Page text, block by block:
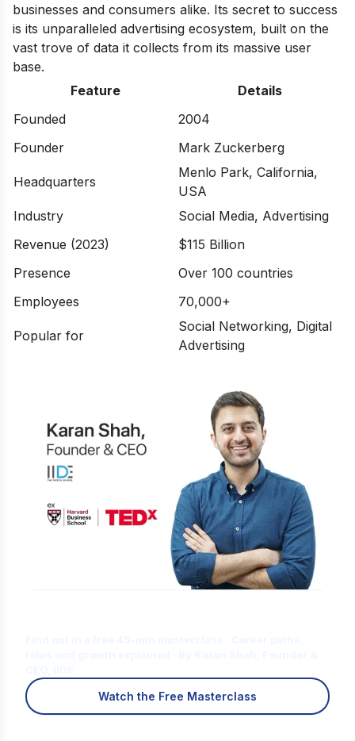
businesses and consumers alike. Its secret to success
is its unparalleled advertising ecosystem, built on the
vast trove of data it collects from its massive user
base.
Feature
Details
Founded
2004
Founder
Mark Zuckerberg
Headquarters
Menlo Park, California,
USA
Industry
Social Media, Advertising
Revenue (2023)
$115 Billion
Presence
Over 100 countries
Employees
70,000+
Popular for
Social Networking, Digital
Advertising
Watch the Free Masterclass